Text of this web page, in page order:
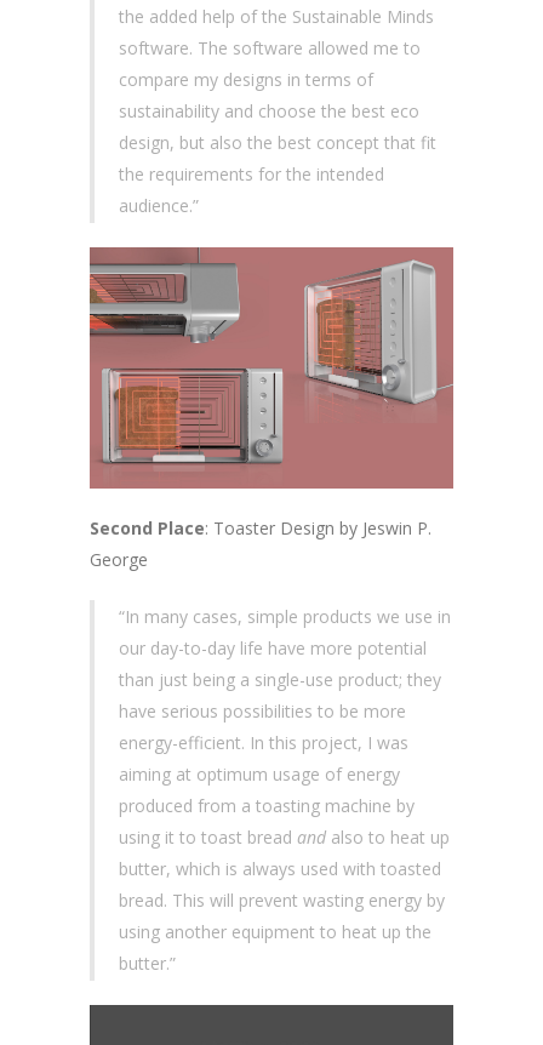
the added help of the Sustainable Minds
software. The software allowed me to
compare my designs in terms of
sustainability and choose the best eco
design, but also the best concept that fit
the requirements for the intended
audience.”
Second Place: Toaster Design by Jeswin P.
George
“In many cases, simple products we use in
our day-to-day life have more potential
than just being a single-use product; they
have serious possibilities to be more
energy-efficient. In this project, I was
aiming at optimum usage of energy
produced from a toasting machine by
using it to toast bread and also to heat up
butter, which is always used with toasted
bread. This will prevent wasting energy by
using another equipment to heat up the
butter.”